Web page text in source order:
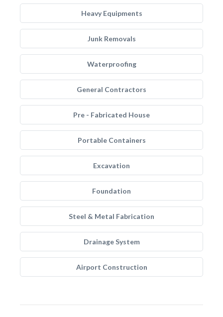
Heavy Equipments
Junk Removals
Waterproofing
General Contractors
Pre - Fabricated House
Portable Containers
Excavation
Foundation
Steel & Metal Fabrication
Drainage System
Airport Construction